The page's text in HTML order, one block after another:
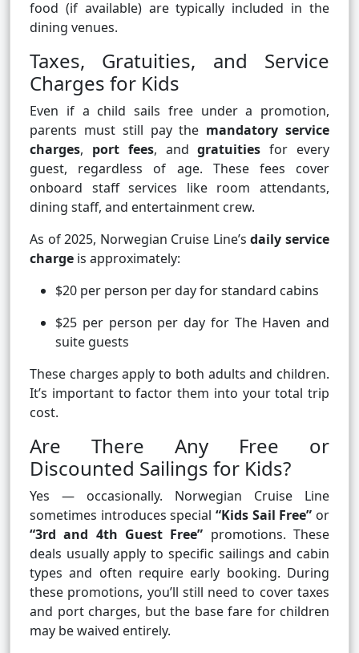
food (if available) are typically included in the
dining venues.
Taxes, Gratuities, and Service
Charges for Kids
Even if a child sails free under a promotion,
parents must still pay the mandatory service
charges, port fees, andgratuities for every
guest, regardless of age. These fees cover
onboard staff services like room attendants,
dining staff, and entertainment crew.
As of 2025, Norwegian Cruise Line’sdaily service
charge is approximately:
$20 per person per day for standard cabins
$25 per person per day for The Haven and
suite guests
These charges apply to both adults and children.
It’s important to factor them into your total trip
cost.
Are There Any Free or
Discounted Sailings for Kids?
Yes — occasionally. Norwegian Cruise Line
sometimes introduces special “Kids Sail Free” or
“3rd and 4th Guest Free” promotions. These
deals usually apply to specific sailings and cabin
types and often require early booking. During
these promotions, you’ll still need to cover taxes
and port charges, but the base fare for children
may be waived entirely.